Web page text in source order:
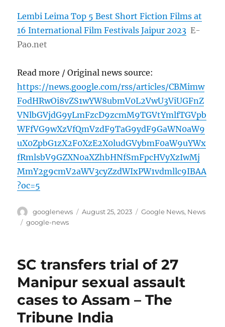
Lembi Leima Top 5 Best Short Fiction Films at
16 International Film Festivals Jaipur 2023 E-
Pao.net
Read more / Original news source:
https://news.google.com/rss/articles/CBMimw
FodHRwOi8vZS1wYW8ubmV0L2VwU3ViUGFnZ
VNlbGVjdG9yLmFzcD9zcmM9TGVtYmlfTGVpb
WFfVG9wXzVfQmVzdF9TaG9ydF9GaWN0aW9
uX0ZpbG1zX2F0XzE2X0ludGVybmF0aW9uYWx
fRmlsbV9GZXN0aXZhbHNfSmFpcHVyXzIwMj
MmY2g9cmV2aWV3cyZzdWIxPW1vdmllc9IBAA
?oc=5
Author
googlenews
Posted
August 25, 2023 Categories
Google News, News
Tags
google-news
SC transfers trial of 27
Manipur sexual assault
cases to Assam – The
Tribune India